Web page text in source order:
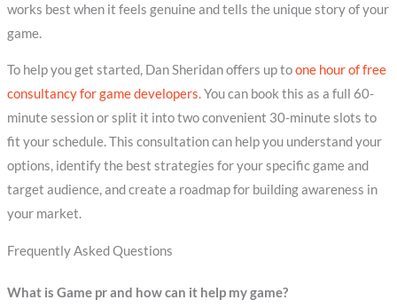
works best when it feels genuine and tells the unique story of your
game.
To help you get started, Dan Sheridan offers up toone hour of free
consultancy for game developers. You can book this as a full 60-
minute session or split it into two convenient 30-minute slots to
fit your schedule. This consultation can help you understand your
options, identify the best strategies for your specific game and
target audience, and create a roadmap for building awareness in
your market.
Frequently Asked Questions
What is Game pr and how can it help my game?